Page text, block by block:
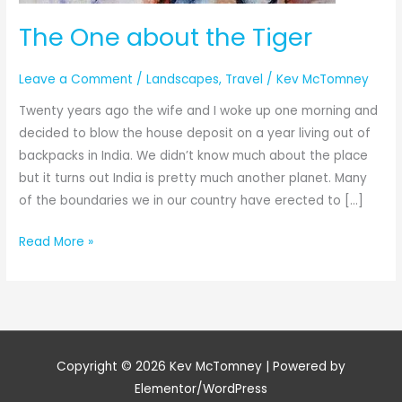
The One about the Tiger
Leave a Comment /Landscapes, Travel /Kev McTomney
Twenty years ago the wife and I woke up one morning and
decided to blow the house deposit on a year living out of
backpacks in India. We didn’t know much about the place
but it turns out India is pretty much another planet. Many
of the boundaries we in our country have erected to […]
Read More »
Copyright © 2026 Kev McTomney | Powered by
Elementor/WordPress